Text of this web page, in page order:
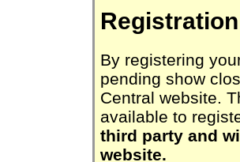
Registration
By registering
pending show
Central website.
available to
third party and
website.